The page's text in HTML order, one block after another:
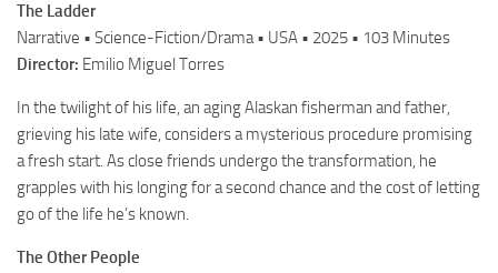
The Ladder
Narrative • Science-Fiction/Drama • USA • 2025 • 103 Minutes
Director: Emilio Miguel Torres
In the twilight of his life, an aging Alaskan fisherman and father,
grieving his late wife, considers a mysterious procedure promising
a fresh start. As close friends undergo the transformation, he
grapples with his longing for a second chance and the cost of letting
go of the life he’s known.
The Other People